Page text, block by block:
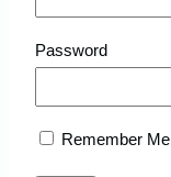
Password
Remember Me